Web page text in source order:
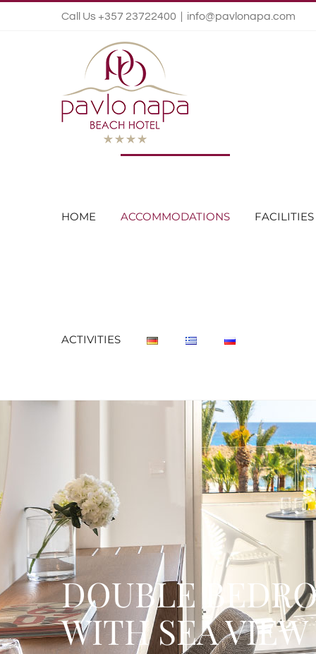
Call Us +357 23722400 info@pavlonapa.com
HOME ACCOMMODATIONS FACILITIES
ACTIVITIES
DOUBLE
WITH SEA VIEW